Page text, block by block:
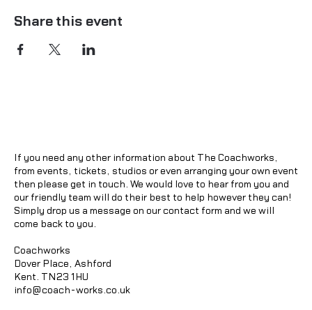
Share this event
If you need any other information about The Coachworks,
from events, tickets, studios or even arranging your own event
then please get in touch. We would love to hear from you and
our friendly team will do their best to help however they can!
Simply drop us a message on our contact form and we will
come back to you.
Coachworks
Dover Place, Ashford
Kent. TN23 1HU
info@coach-works.co.uk